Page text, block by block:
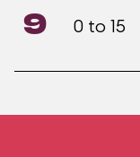
9 0 to 15